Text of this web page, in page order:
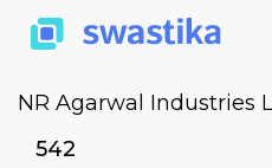
NR Agarwal Industries
₹542